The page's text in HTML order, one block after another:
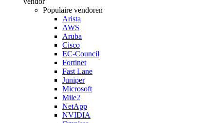
Populaire vendoren
Arista
AWS
Aruba
Cisco
EC-Council
Fortinet
Fast Lane
Juniper
Microsoft
Mile2
NetApp
NVIDIA